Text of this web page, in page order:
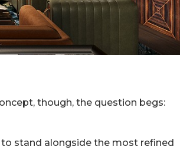
though, the question begs:
stand alongside the most refined